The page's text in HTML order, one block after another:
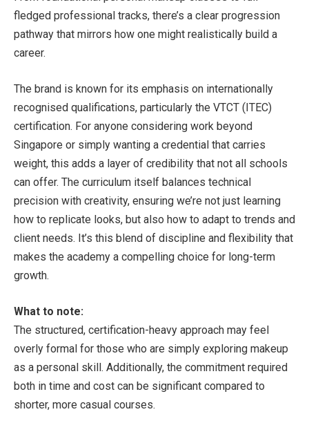
fledged professional tracks, there’s a clear progression
pathway that mirrors how one might realistically build a
career.
The brand is known for its emphasis on internationally
recognised qualifications, particularly the VTCT (ITEC)
certification. For anyone considering work beyond
Singapore or simply wanting a credential that carries
weight, this adds a layer of credibility that not all schools
can offer. The curriculum itself balances technical
precision with creativity, ensuring we’re not just learning
how to replicate looks, but also how to adapt to trends and
client needs. It’s this blend of discipline and flexibility that
makes the academy a compelling choice for long-term
growth.
What to note:
The structured, certification-heavy approach may feel
overly formal for those who are simply exploring makeup
as a personal skill. Additionally, the commitment required
both in time and cost can be significant compared to
shorter, more casual courses.